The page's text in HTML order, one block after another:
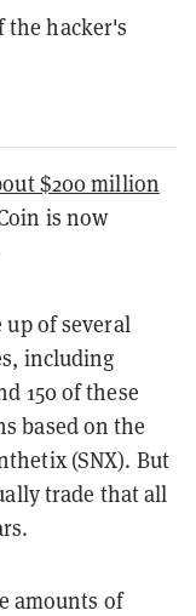
the hacker's
$200 million
is now
up of several
including
150 of these
based on the
(SNX). But
trade that all
amounts of